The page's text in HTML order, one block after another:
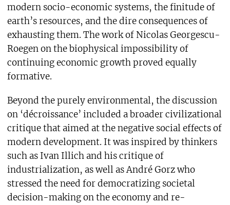
modern socio-economic systems, the finitude of
earth’s resources, and the dire consequences of
exhausting them. The work of Nicolas Georgescu-
Roegen on the biophysical impossibility of
continuing economic growth proved equally
formative.
Beyond the purely environmental, the discussion
on ‘décroissance’ included a broader civilizational
critique that aimed at the negative social effects of
modern development. It was inspired by thinkers
such as Ivan Illich and his critique of
industrialization, as well as André Gorz who
stressed the need for democratizing societal
decision-making on the economy and re-